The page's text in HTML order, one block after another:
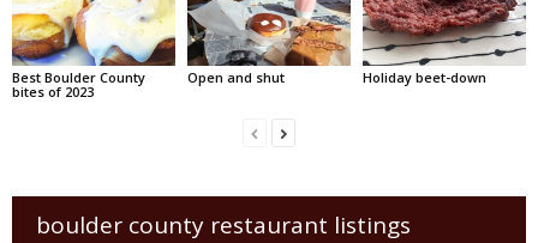
Best Boulder County
bites of 2023
Open and shut Holiday beet-down
boulder county restaurant listings